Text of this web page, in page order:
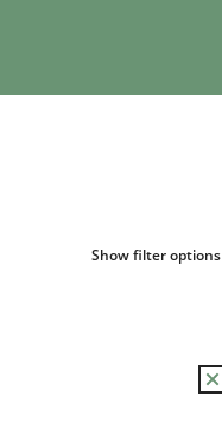
Show filter options